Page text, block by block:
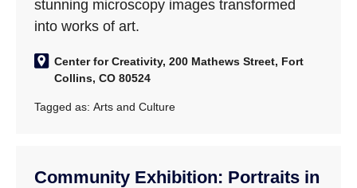
stunning microscopy images transformed
into works of art.
Center for Creativity, 200 Mathews Street, Fort
Collins, CO 80524
Tagged as:Arts and Culture
Community Exhibition: Portraits in